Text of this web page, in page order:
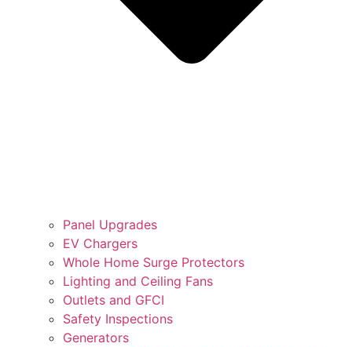
Panel Upgrades
EV Chargers
Whole Home Surge Protectors
Lighting and Ceiling Fans
Outlets and GFCI
Safety Inspections
Generators